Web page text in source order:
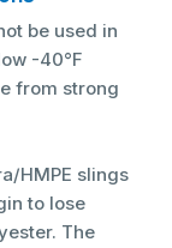
be used in
-40°F
from strong
HMPE slings
to lose
The